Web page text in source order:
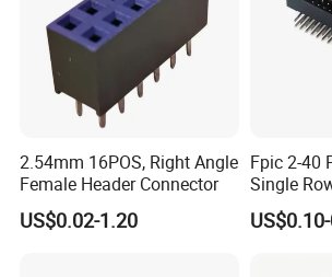
2.54mm 16POS, Right Angle
Female Header Connector
US$0.02-1.20
Fpic 2-40
Single
PCB
Connector